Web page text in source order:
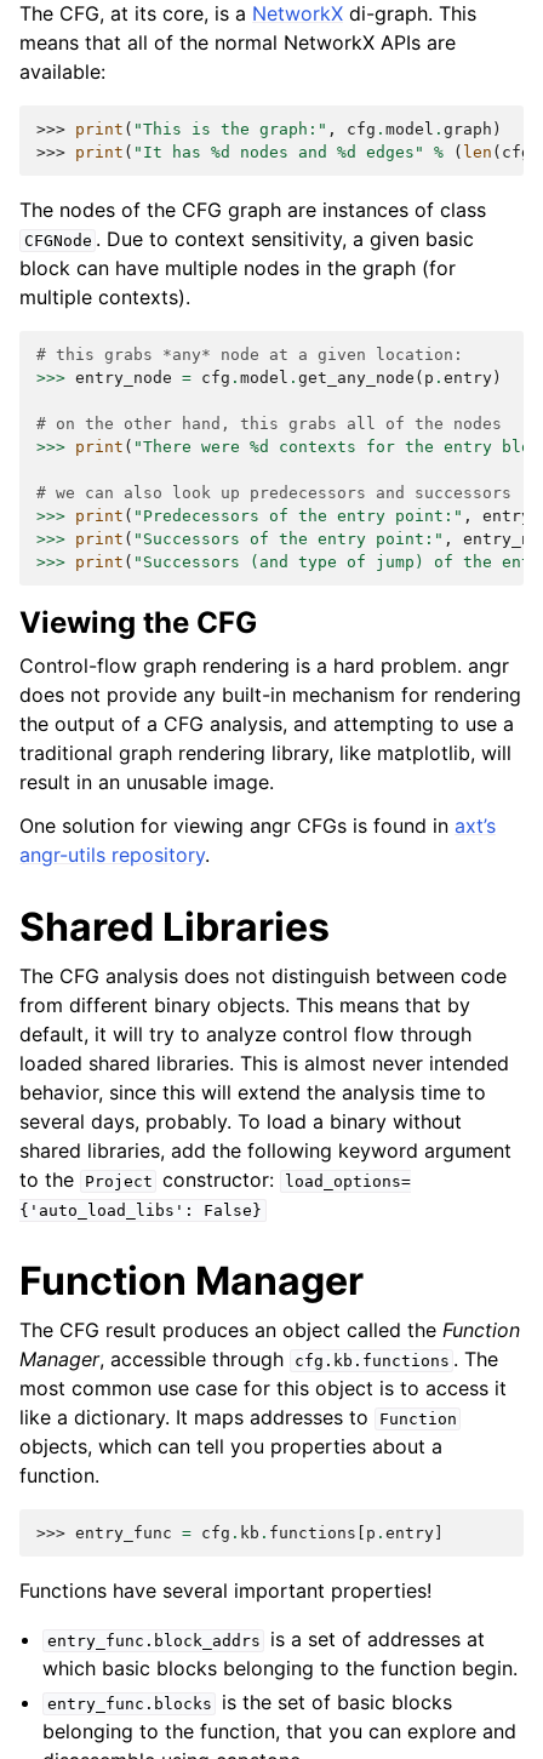
The CFG, at its core, is a NetworkX di-graph. This
means that all of the normal NetworkX APIs are
available:
>>> print ( "This is the graph:" , cfg . model . graph )
>>> print ( "It has %d nodes and %d edges" % ( len ( cfg
The nodes of the CFG graph are instances of class
CFGNode . Due to context sensitivity, a given basic
block can have multiple nodes in the graph (for
multiple contexts).
# this grabs *any* node at a given location:
>>> entry_node = cfg . model . get_any_node ( p . entry )
# on the other hand, this grabs all of the nodes
>>> print ( "There were %d contexts for the entry
# we can also look up predecessors and successors
>>> print ( "Predecessors of the entry point:" ,
>>> print ( "Successors of the entry point:" ,
>>> print ( "Successors (and type of jump) of the
Viewing the CFG
Control-flow graph rendering is a hard problem. angr
does not provide any built-in mechanism for rendering
the output of a CFG analysis, and attempting to use a
traditional graph rendering library, like matplotlib, will
result in an unusable image.
One solution for viewing angr CFGs is found in axt’s
angr-utils repository.
Shared Libraries
The CFG analysis does not distinguish between code
from different binary objects. This means that by
default, it will try to analyze control flow through
loaded shared libraries. This is almost never intended
behavior, since this will extend the analysis time to
several days, probably. To load a binary without
shared libraries, add the following keyword argument
to the
Project constructor:
load_options=
{'auto_load_libs':
False}
Function Manager
The CFG result produces an object called the Function
Manager, accessible through cfg.kb.functions . The
most common use case for this object is to access it
like a dictionary. It maps addresses to
Function
objects, which can tell you properties about a
function.
>>> entry_func = cfg . kb . functions p . entry
Functions have several important properties!
entry_func.block_addrs
is a set of addresses at
which basic blocks belonging to the function begin.
entry_func.blocks
is the set of basic blocks
belonging to the function, that you can explore and